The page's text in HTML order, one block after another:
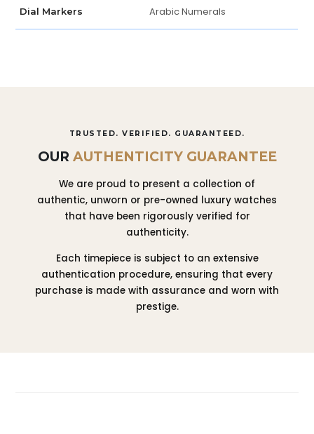
Dial Markers Arabic Numerals
TRUSTED. VERIFIED. GUARANTEED.
OUR AUTHENTICITY GUARANTEE
We are proud to present a collection of
authentic, unworn or pre-owned luxury watches
that have been rigorously verified for
authenticity.
Each timepiece is subject to an extensive
authentication procedure, ensuring that every
purchase is made with assurance and worn with
prestige.